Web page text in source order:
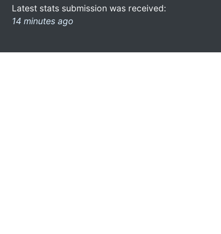
Latest stats submission was received:
14 minutes ago